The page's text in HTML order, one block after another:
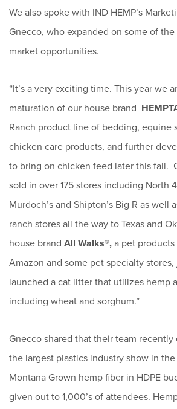
We also spoke with IND HEMP’s
Gnecco, who expanded on some of
market opportunities.
“It’s a very exciting time. This year we
maturation of our house brand
Ranch product line of bedding, equine
chicken care products, and further
to bring on chicken feed later this fall.
sold in over 175 stores including North
Murdoch’s and Shipton’s Big R as well
ranch stores all the way to Texas and
house brand All Walks®,a pet
Amazon and some pet specialty
launched a cat litter that utilizes hemp
including wheat and sorghum.”
Gnecco shared that their team recently
the largest plastics industry show in
Montana Grown hemp fiber in HDPE
given out to 1,000’s of attendees.